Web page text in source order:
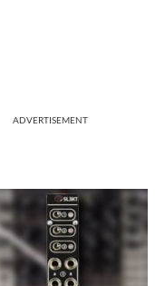
ADVERTISEMENT